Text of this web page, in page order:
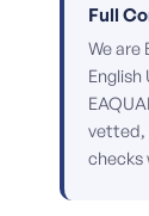
Full
We are
English
vetted,
checks